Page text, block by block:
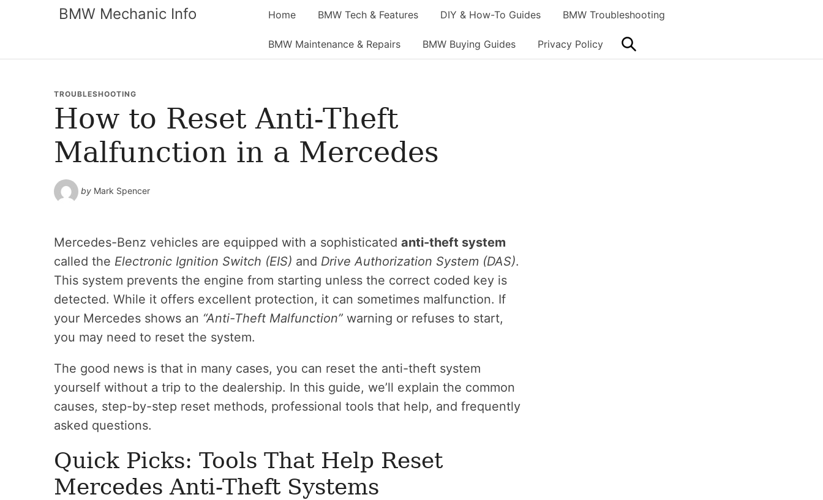
BMW Mechanic Info Home BMW Tech & Features DIY & How-To Guides BMW Troubleshooting
BMW Maintenance & Repairs BMW Buying Guides Privacy Policy
TROUBLESHOOTING
How to Reset Anti-Theft
Malfunction in a Mercedes
by Mark Spencer
Mercedes-Benz vehicles are equipped with a sophisticated anti-theft system
called the Electronic Ignition Switch (EIS) and Drive Authorization System (DAS).
This system prevents the engine from starting unless the correct coded key is
detected. While it offers excellent protection, it can sometimes malfunction. If
your Mercedes shows an “Anti-Theft Malfunction” warning or refuses to start,
you may need to reset the system.
The good news is that in many cases, you can reset the anti-theft system
yourself without a trip to the dealership. In this guide, we’ll explain the common
causes, step-by-step reset methods, professional tools that help, and frequently
asked questions.
Quick Picks: Tools That Help Reset
Mercedes Anti-Theft Systems